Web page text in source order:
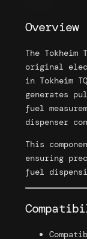
h
i
m
T
Q
C
P
l
s
e
G
e
Overview
The Tokheim
original
in Tokheim
generates
fuel
dispenser
This
ensuring
fuel